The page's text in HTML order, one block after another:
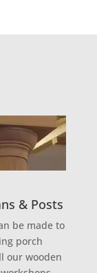
& Posts
be made to
porch
our wooden